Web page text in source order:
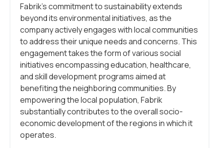
Fabrik’s commitment to sustainability extends
beyond its environmental initiatives, as the
company actively engages with local communities
to address their unique needs and concerns. This
engagement takes the form of various social
initiatives encompassing education, healthcare,
and skill development programs aimed at
benefiting the neighboring communities. By
empowering the local population, Fabrik
substantially contributes to the overall socio-
economic development of the regions in which it
operates.